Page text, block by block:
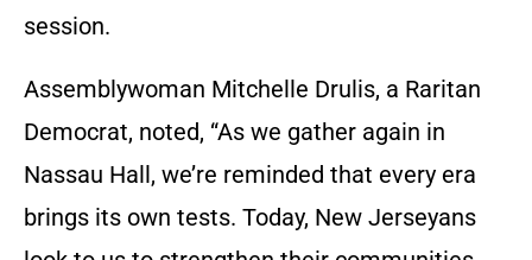
session.
Assemblywoman Mitchelle Drulis, a Raritan
Democrat, noted, “As we gather again in
Nassau Hall, we’re reminded that every era
brings its own tests. Today, New Jerseyans